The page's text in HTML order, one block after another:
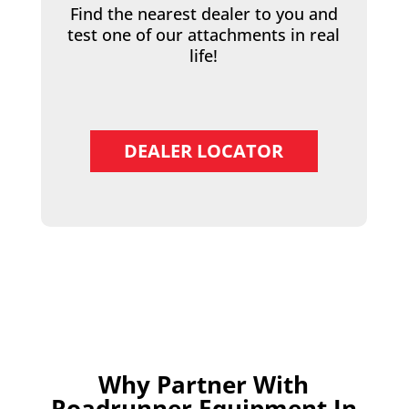
Find the nearest dealer to you and
test one of our attachments in real
life!
DEALER LOCATOR
Why Partner With